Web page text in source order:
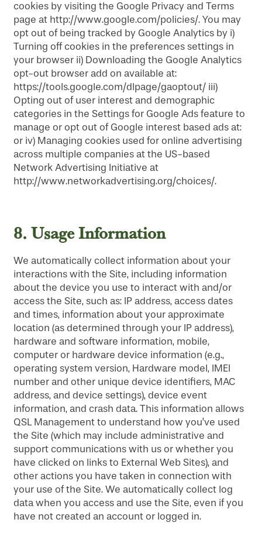
cookies by visiting the Google Privacy and Terms
page at http://www.google.com/policies/. You may
opt out of being tracked by Google Analytics by i)
Turning off cookies in the preferences settings in
your browser ii) Downloading the Google Analytics
opt-out browser add on available at:
https://tools.google.com/dlpage/gaoptout/ iii)
Opting out of user interest and demographic
categories in the Settings for Google Ads feature to
manage or opt out of Google interest based ads at:
or iv) Managing cookies used for online advertising
across multiple companies at the US-based
Network Advertising Initiative at
http://www.networkadvertising.org/choices/.
8.Usage Information
We automatically collect information about your
interactions with the Site, including information
about the device you use to interact with and/or
access the Site, such as: IP address, access dates
and times, information about your approximate
location (as determined through your IP address),
hardware and software information, mobile,
computer or hardware device information (e.g.,
operating system version, Hardware model, IMEI
number and other unique device identifiers, MAC
address, and device settings), device event
information, and crash data. This information allows
QSL Management to understand how you’ve used
the Site (which may include administrative and
support communications with us or whether you
have clicked on links to External Web Sites), and
other actions you have taken in connection with
your use of the Site. We automatically collect log
data when you access and use the Site, even if you
have not created an account or logged in.